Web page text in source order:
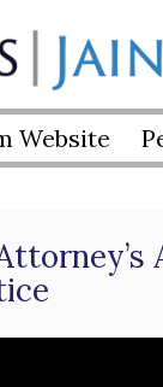
Website